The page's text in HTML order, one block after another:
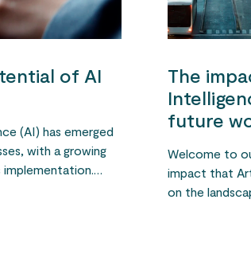
of AI
(AI) has emerged
with a growing
implementation.…
The
future
Welcome to
impact that
on the